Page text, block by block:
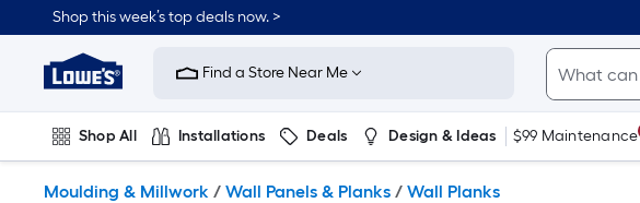
to
content
Shop this week’s top deals now. >
Link
to
Improvement
Home
Page
Find a Store Near Me
Shop All Installations Deals Design & Ideas $99 Maintenance
Moulding & Millwork / Wall Panels & Planks / Wall Planks